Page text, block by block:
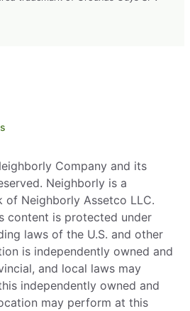
Company and its
Neighborly is a
of Neighborly Assetco LLC.
content is protected under
laws of the U.S. and other
is independently owned and
and local laws may
independently owned and
may perform at this